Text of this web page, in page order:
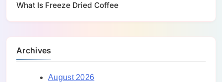
What Is Freeze Dried Coffee
Archives
August 2026